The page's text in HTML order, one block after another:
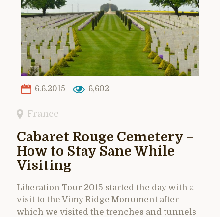
6.6.2015 6,602
France
Cabaret Rouge Cemetery –
How to Stay Sane While
Visiting
Liberation Tour 2015 started the day with a
visit to the Vimy Ridge Monument after
which we visited the trenches and tunnels